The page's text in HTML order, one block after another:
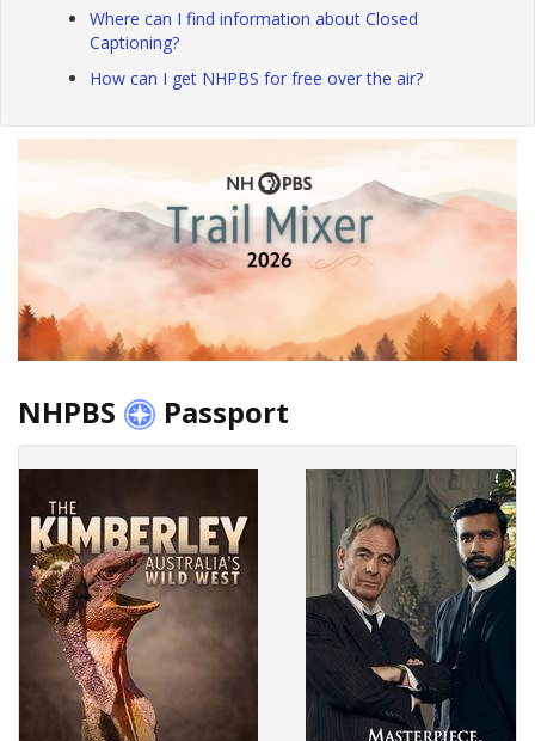
Where can I find information about Closed
Captioning?
How can I get NHPBS for free over the air?
NHPBS Passport